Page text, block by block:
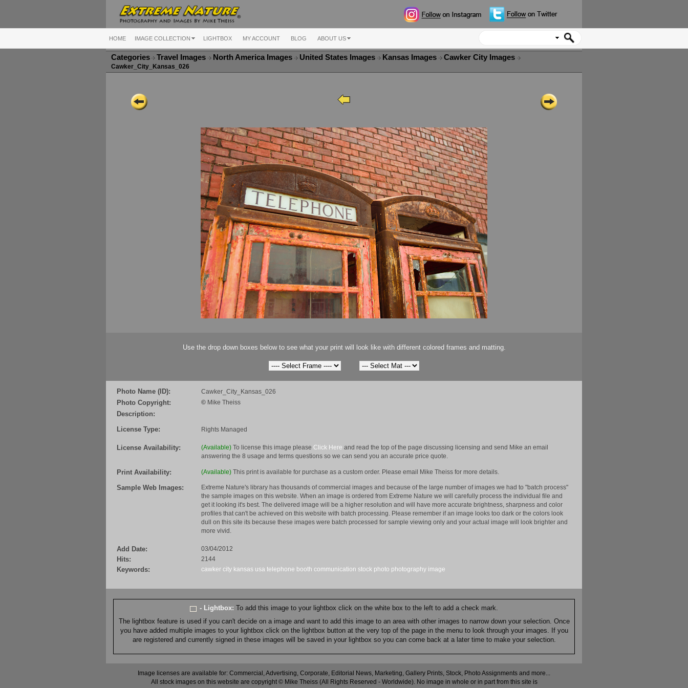
HOME IMAGE COLLECTION LIGHTBOX MY ACCOUNT BLOG ABOUT US
Categories Travel Images North America Images United States Images Kansas Images Cawker City Images
Cawker_City_Kansas_026
Use the drop down boxes below to see what your print will look like with different colored frames and matting.
Photo Name (ID): Cawker_City_Kansas_026
Photo Copyright: © Mike Theiss
Description:
License Type:
Rights Managed
License Availability: (Available) To license this image please Click Here and read the top of the page discussing licensing and send Mike an email
answering the 8 usage and terms questions so we can send you an accurate price quote.
Print Availability: (Available) This print is available for purchase as a custom order. Please email Mike Theiss for more details.
Sample Web Images:
Extreme Nature's library has thousands of commercial images and because of the large number of images we had to "batch process"
the sample images on this website. When an image is ordered from Extreme Nature we will carefully process the individual file and
get it looking it's best. The delivered image will be a higher resolution and will have more accurate brightness, sharpness and color
profiles that can't be achieved on this website with batch processing. Please remember if an image looks too dark or the colors look
dull on this site its because these images were batch processed for sample viewing only and your actual image will look brighter and
more vivid.
Add Date: 03/04/2012
Hits: 2144
Keywords: cawker city kansas usa telephone booth communication stock photo photography image
- Lightbox: To add this image to your lightbox click on the white box to the left to add a check mark.
The lightbox feature is used if you can't decide on a image and want to add this image to an area with other images to narrow down your selection. Once
you have added multiple images to your lightbox click on the lightbox button at the very top of the page in the menu to look through your images. If you
are registered and currently signed in these images will be saved in your lightbox so you can come back at a later time to make your selection.
Image licenses are available for: Commercial, Advertising, Corporate, Editorial News, Marketing, Gallery Prints, Stock, Photo Assignments and more...
All stock images on this website are copyright © Mike Theiss (All Rights Reserved - Worldwide). No image in whole or in part from this site is